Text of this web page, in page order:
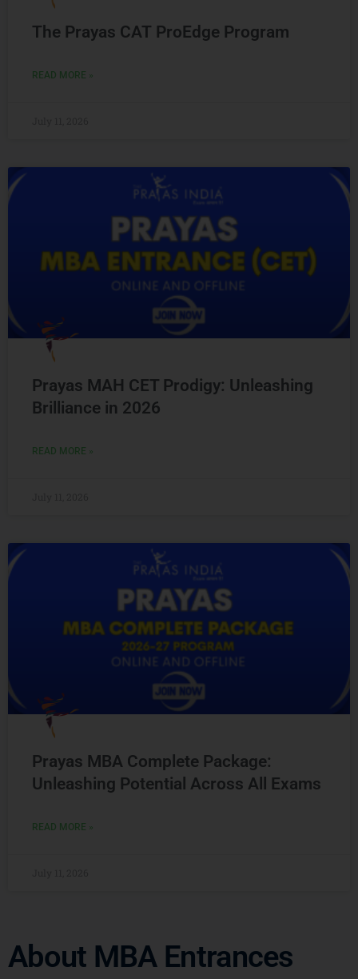
The Prayas CAT ProEdge Program
READ MORE »
Prayas MAH CET Prodigy: Unleashing
Brilliance in 2026
READ MORE »
Prayas MBA Complete Package:
Unleashing Potential Across All Exams
READ MORE »
About MBA Entrances